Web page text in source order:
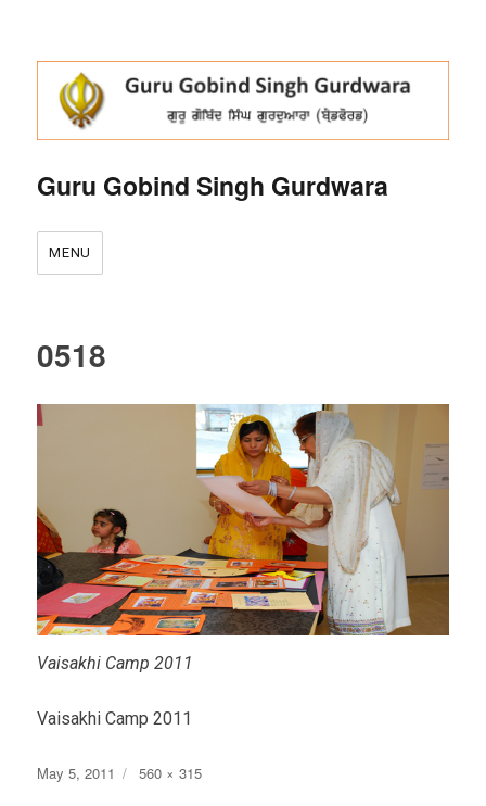
Guru Gobind Singh Gurdwara
MENU
0518
Vaisakhi Camp 2011
Vaisakhi Camp 2011
Posted
May 5, 2011
Full
560 × 315